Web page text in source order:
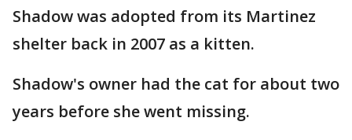
Shadow was adopted from its Martinez
shelter back in 2007 as a kitten.
Shadow's owner had the cat for about two
years before she went missing.